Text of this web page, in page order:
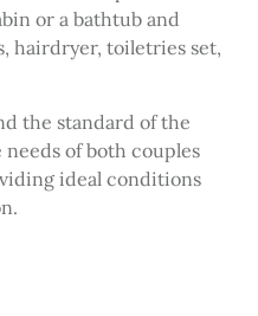
or a bathtub and
hairdryer, toiletries set,
the standard of the
of both couples
ideal conditions